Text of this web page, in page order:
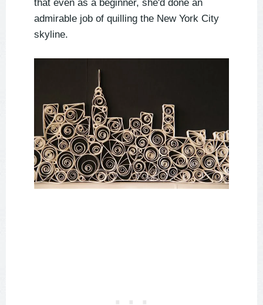
that even as a beginner, she'd done an
admirable job of quilling the New York City
skyline.